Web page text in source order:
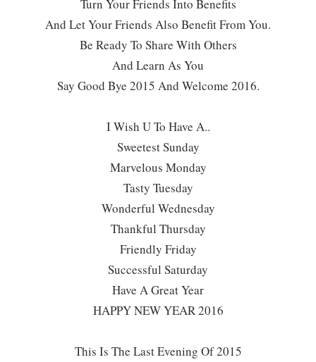
Turn Your Friends Into Benefits
And Let Your Friends Also Benefit From You.
Be Ready To Share With Others
And Learn As You
Say Good Bye 2015 And Welcome 2016.
I Wish U To Have A..
Sweetest Sunday
Marvelous Monday
Tasty Tuesday
Wonderful Wednesday
Thankful Thursday
Friendly Friday
Successful Saturday
Have A Great Year
HAPPY NEW YEAR 2016
This Is The Last Evening Of 2015